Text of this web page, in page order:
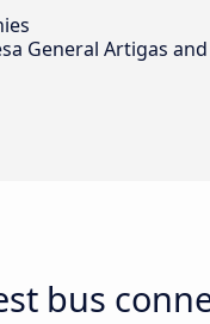
General Artigas
bus